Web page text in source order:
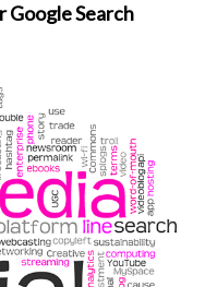
Google Search